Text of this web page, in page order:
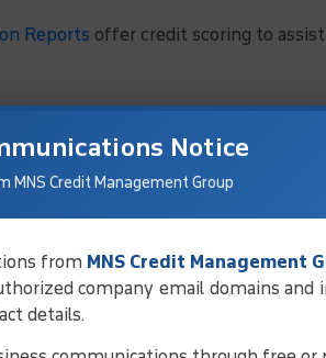
Reports offer credit scoring to
Notice
MNS Credit Management Group
from MNS Credit Management
company email domains and
details.